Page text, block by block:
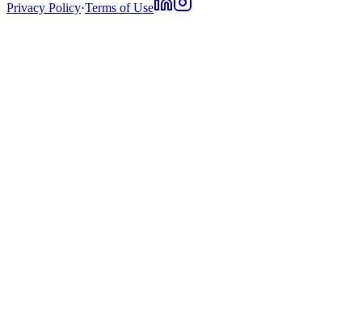
Privacy Policy·Terms of Use